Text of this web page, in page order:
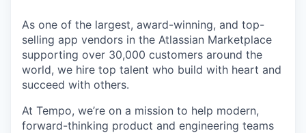
As one of the largest, award-winning, and top-
selling app vendors in the Atlassian Marketplace
supporting over 30,000 customers around the
world, we hire top talent who build with heart and
succeed with others.
At Tempo, we’re on a mission to help modern,
forward-thinking product and engineering teams